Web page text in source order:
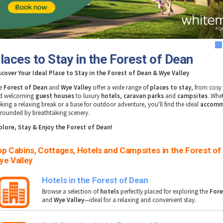
to Stay in the Forest of Dean
Your Ideal Place to Stay in the Forest of Dean & Wye Valley
Forest of Dean andWye Valleyoffer a wide range ofplaces to stay, from cosy
welcoming guest housesto luxury hotels, caravan parks and campsites.
a relaxing break or a base for outdoor adventure, you'll find the ideal
by breathtaking scenery.
Stay & Enjoy the Forest of Dean!
Cabins, Cottages, Hotels and Campsites in the Forest of
Valley
Hotels in the Forest of Dean
Browse a selection ofhotelsperfectly placed for exploring the
andWye Valley—ideal for a relaxing and convenient stay.